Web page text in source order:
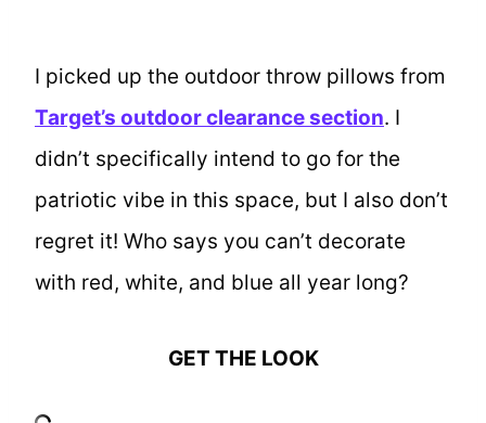
I picked up the outdoor throw pillows from
Target’s outdoor clearance section. I
didn’t specifically intend to go for the
patriotic vibe in this space, but I also don’t
regret it! Who says you can’t decorate
with red, white, and blue all year long?
GET THE LOOK